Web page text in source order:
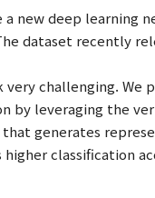
a new deep learning
dataset recently
very challenging.
by leveraging the
that generates
higher classification